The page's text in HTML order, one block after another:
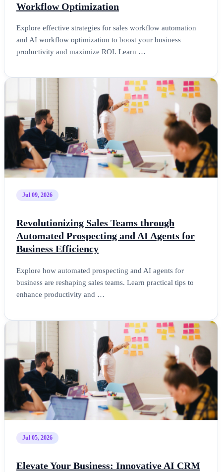
Workflow Optimization
Explore effective strategies for sales workflow automation
and AI workflow optimization to boost your business
productivity and maximize ROI. Learn …
Jul 09, 2026
Revolutionizing Sales Teams through
Automated Prospecting and AI Agents for
Business Efficiency
Explore how automated prospecting and AI agents for
business are reshaping sales teams. Learn practical tips to
enhance productivity and …
Jul 05, 2026
Elevate Your Business: Innovative AI CRM